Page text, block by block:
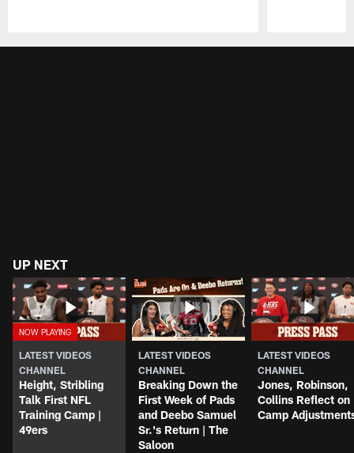
UP NEXT
LATEST VIDEOS
CHANNEL
Height, Stribling
Talk First NFL
Training Camp |
49ers
LATEST VIDEOS
CHANNEL
Breaking Down the
First Week of Pads
and Deebo Samuel
Sr.'s Return | The
Saloon
LATEST VIDEOS
CHANNEL
Jones, Robinson,
Collins Reflect on
Camp